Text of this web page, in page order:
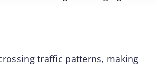
traffic patterns, making